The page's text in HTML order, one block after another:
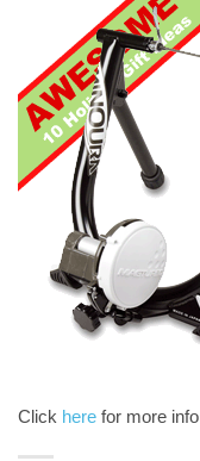
Click here for more info